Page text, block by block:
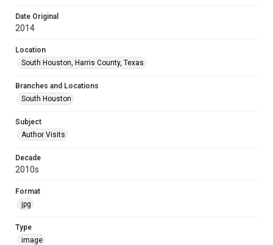
Date Original
2014
Location
South Houston, Harris County, Texas
Branches and Locations
South Houston
Subject
Author Visits
Decade
2010s
Format
jpg
Type
image